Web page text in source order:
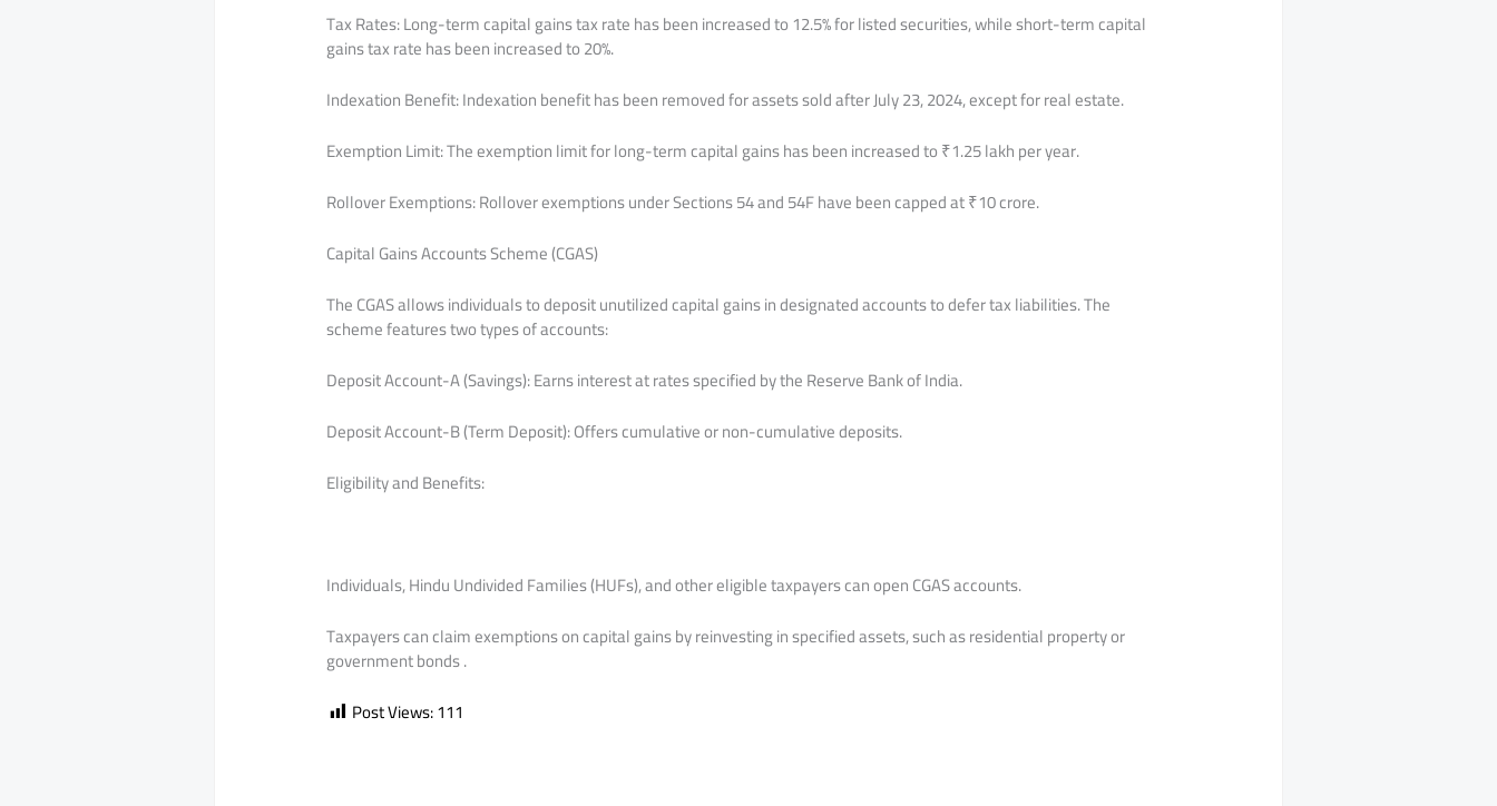
Tax Rates: Long-term capital gains tax rate has been increased to 12.5% for listed securities, while short-term capital
gains tax rate has been increased to 20%.
Indexation Benefit: Indexation benefit has been removed for assets sold after July 23, 2024, except for real estate.
Exemption Limit: The exemption limit for long-term capital gains has been increased to ₹1.25 lakh per year.
Rollover Exemptions: Rollover exemptions under Sections 54 and 54F have been capped at ₹10 crore.
Capital Gains Accounts Scheme (CGAS)
The CGAS allows individuals to deposit unutilized capital gains in designated accounts to defer tax liabilities. The
scheme features two types of accounts:
Deposit Account-A (Savings): Earns interest at rates specified by the Reserve Bank of India.
Deposit Account-B (Term Deposit): Offers cumulative or non-cumulative deposits.
Eligibility and Benefits:
Individuals, Hindu Undivided Families (HUFs), and other eligible taxpayers can open CGAS accounts.
Taxpayers can claim exemptions on capital gains by reinvesting in specified assets, such as residential property or
government bonds .
Post Views:111